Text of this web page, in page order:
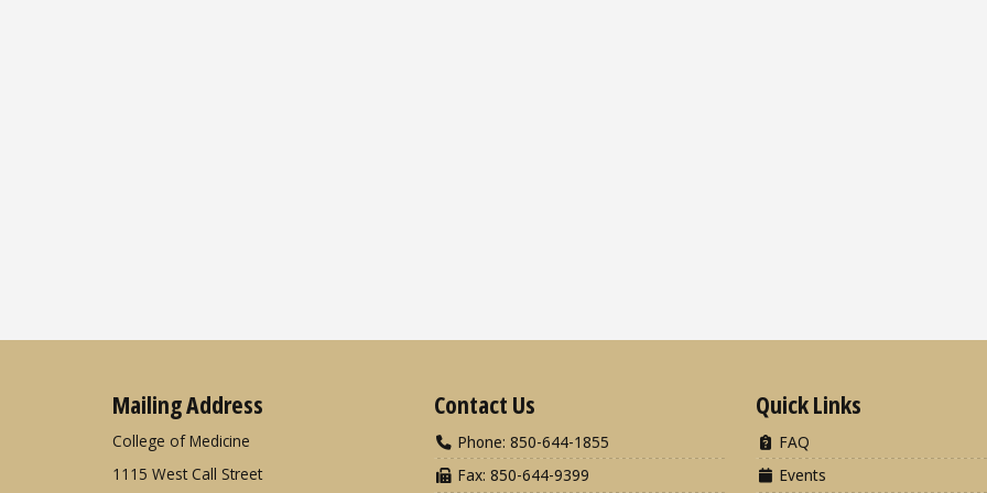
Mailing Address
College of Medicine
1115 West Call Street
Contact Us
Phone: 850-644-1855
Fax: 850-644-9399
Quick Links
FAQ
Events